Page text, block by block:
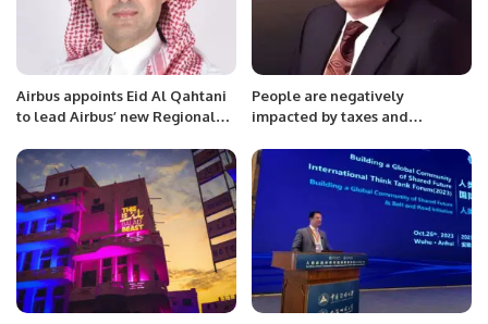
Airbus appoints Eid Al Qahtani
to lead Airbus’ new Regional
People are negatively
impacted by taxes and
salaried class is greater than
their means. Workers affected
by inflation lose interest in jobs:
Mian Zahid Hussain